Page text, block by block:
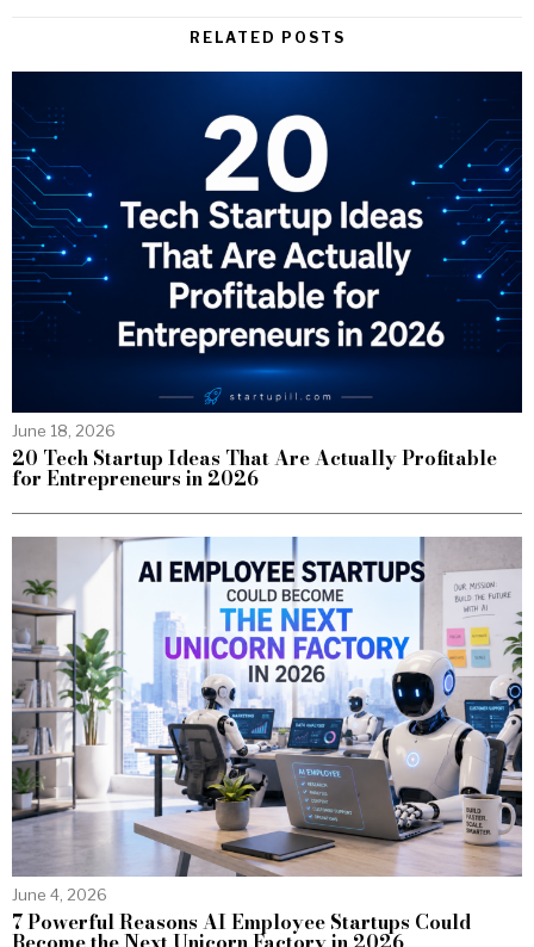
RELATED POSTS
June 18, 2026
20 Tech Startup Ideas That Are Actually Profitable
for Entrepreneurs in 2026
June 4, 2026
7 Powerful Reasons AI Employee Startups Could